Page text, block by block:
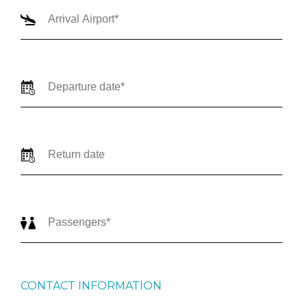
CONTACT INFORMATION